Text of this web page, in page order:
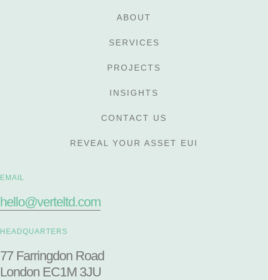
ABOUT
SERVICES
PROJECTS
INSIGHTS
CONTACT US
REVEAL YOUR ASSET EUI
EMAIL
hello@verteltd.com
HEADQUARTERS
77 Farringdon Road
London EC1M 3JU